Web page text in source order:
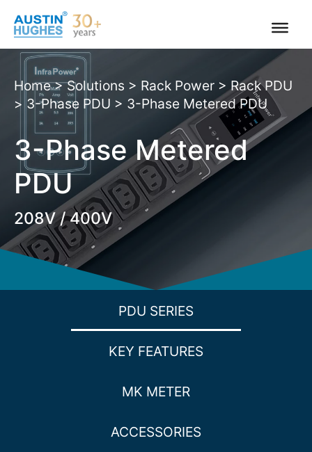
content
Home>Solutions > Rack Power >Rack PDU
> 3-Phase PDU > 3-Phase Metered PDU
3-Phase Metered
PDU
208V / 400V
PDU SERIES
KEY FEATURES
MK METER
ACCESSORIES